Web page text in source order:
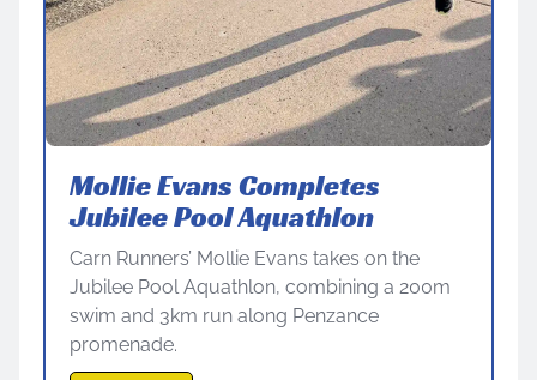
Mollie Evans Completes
Jubilee Pool Aquathlon
Carn Runners’ Mollie Evans takes on the
Jubilee Pool Aquathlon, combining a 200m
swim and 3km run along Penzance
promenade.